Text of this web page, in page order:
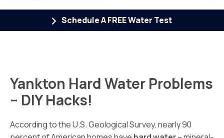
Schedule A FREE Water Test
Yankton Hard Water Problems
– DIY Hacks!
According to the U.S. Geological Survey, nearly 90